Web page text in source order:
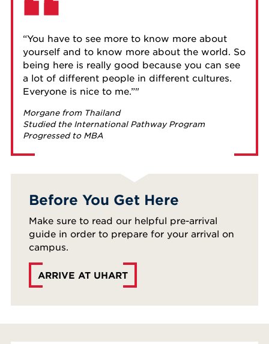
“You have to see more to know more about
yourself and to know more about the world. So
being here is really good because you can see
a lot of different people in different cultures.
Everyone is nice to me.”
Morgane from Thailand
Studied the International Pathway Program
Progressed to MBA
Before You Get Here
Make sure to read our helpful pre-arrival
guide in order to prepare for your arrival on
campus.
ARRIVE AT UHART